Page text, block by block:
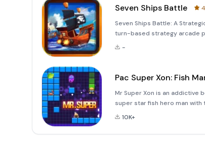
Seven Ships Battle
Seven Ships Battle: A
turn-based strategy arcade
backdrop of a vast ocean
-
Pac Super Xon: Fish
Mr Super Xon is an addictive
super star fish hero man
trying to attack him. On the
10K+